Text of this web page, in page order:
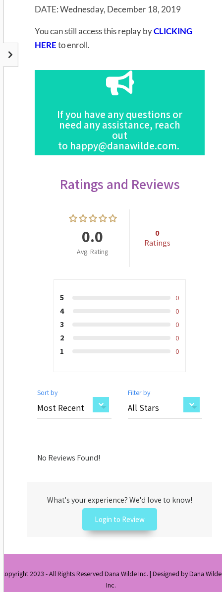
DATE: Wednesday, December 18, 2019
You can still access this replay byCLICKING
HEREto enroll.
If you have any questions or
need any assistance, reach
out
to happy@danawilde.com.
For the Full Description of
this Program
Ratings and Reviews
0.0
Avg. Rating
0
Ratings
5 0
4 0
3 0
2 0
1 0
Sort by Filter by
No Reviews Found!
What's your experience? We'd love to know!
Login to Review
Copyright 2023 - All Rights Reserved Dana Wilde Inc. | Designed by Dana Wilde
Inc.